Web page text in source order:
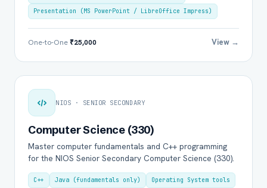
Presentation (MS PowerPoint / LibreOffice Impress)
One-to-One₹25,000 View →
NIOS · SENIOR SECONDARY
Computer Science (330)
Master computer fundamentals and C++ programming
for the NIOS Senior Secondary Computer Science (330).
C++ Java (fundamentals only) Operating System tools